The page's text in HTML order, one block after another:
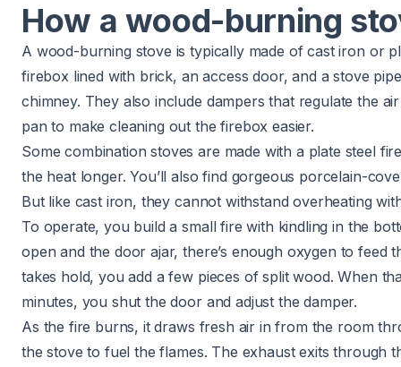
How a wood-burning
A wood-burning stove is typically made of cast iron or
firebox lined with brick, an access door, and a stove
chimney. They also include dampers that regulate the
pan to make cleaning out the firebox easier.
Some combination stoves are made with a plate steel
the heat longer. You’ll also find gorgeous porcelain-
But like cast iron, they cannot withstand overheating
To operate, you build a small fire with kindling in the
open and the door ajar, there’s enough oxygen to feed
takes hold, you add a few pieces of split wood. When
minutes, you shut the door and adjust the damper.
As the fire burns, it draws fresh air in from the room
the stove to fuel the flames. The exhaust exits through